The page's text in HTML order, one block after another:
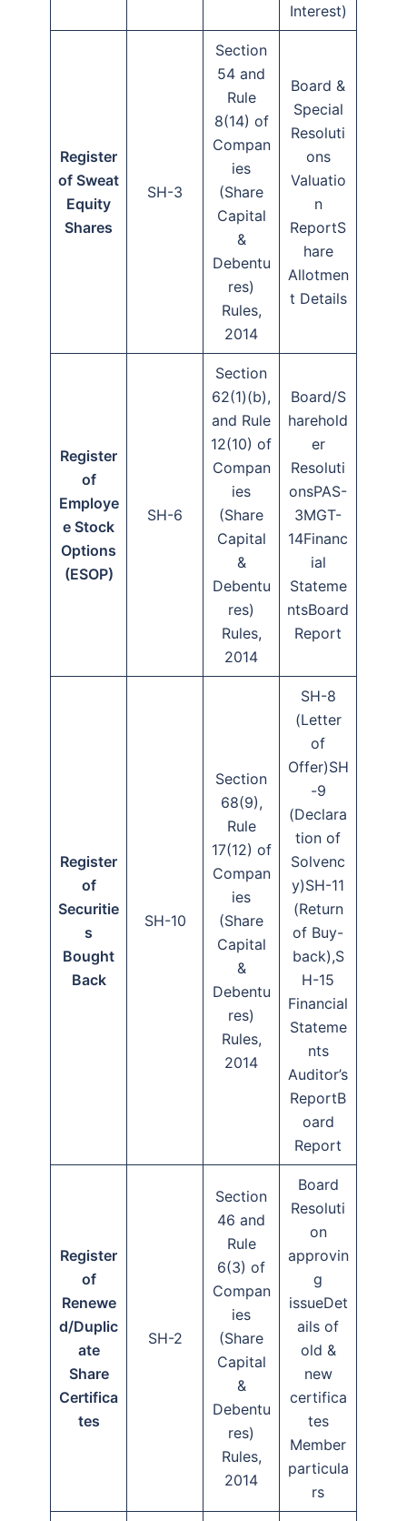
Interest)
Register
of Sweat
Equity
Shares
SH-3
Section
54 and
Rule
8(14) of
Compan
ies
(Share
Capital
&
Debentu
res)
Rules,
2014
Board &
Special
Resoluti
ons
Valuatio
n
ReportS
hare
Allotmen
t Details
Register
of
Employe
e Stock
Options
(ESOP)
SH-6
Section
62(1)(b),
and Rule
12(10) of
Compan
ies
(Share
Capital
&
Debentu
res)
Rules,
2014
Board/S
harehold
er
Resoluti
onsPAS-
3MGT-
14Financ
ial
Stateme
ntsBoard
Report
Register
of
Securitie
s
Bought
Back
SH-10
Section
68(9),
Rule
17(12) of
Compan
ies
(Share
Capital
&
Debentu
res)
Rules,
2014
SH-8
(Letter
of
Offer)SH
-9
(Declara
tion of
Solvenc
y)SH-11
(Return
of Buy-
back),S
H-15
Financial
Stateme
nts
Auditor’s
ReportB
oard
Report
Register
of
Renewe
d/Duplic
ate
Share
Certifica
tes
SH-2
Section
46 and
Rule
6(3) of
Compan
ies
(Share
Capital
&
Debentu
res)
Rules,
2014
Board
Resoluti
on
approvin
g
issueDet
ails of
old &
new
certifica
tes
Member
particula
rs